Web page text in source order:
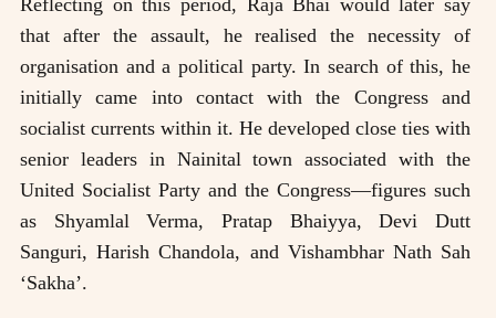
that after the assault, he realised the necessity of
organisation and a political party. In search of this, he
initially came into contact with the Congress and
socialist currents within it. He developed close ties with
senior leaders in Nainital town associated with the
United Socialist Party and the Congress—figures such
as Shyamlal Verma, Pratap Bhaiyya, Devi Dutt
Sanguri, Harish Chandola, and Vishambhar Nath Sah
‘Sakha’.